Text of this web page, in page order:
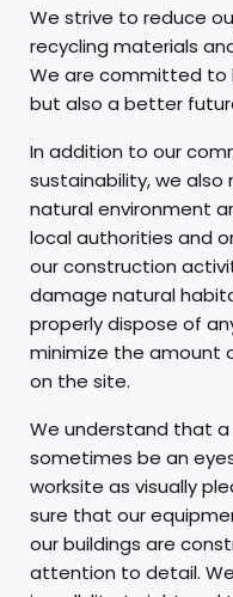
We strive to reduce
recycling materials
We are committed to
but also a better
In addition to our
sustainability, we
natural environment
local authorities and
our construction
damage natural
properly dispose of
minimize the amount
on the site.
We understand that
sometimes be an
worksite as visually
sure that our
our buildings are
attention to detail.